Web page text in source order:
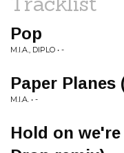
Pop
M.I.A., DIPLO • -
Paper
M.I.A. • -
Hold on